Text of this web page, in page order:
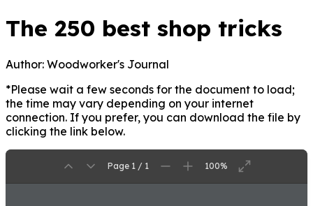
The 250 best shop tricks
Author: Woodworker's Journal
*Please wait a few seconds for the document to load;
the time may vary depending on your internet
connection. If you prefer, you can download the file by
clicking the link below.
Page 1 / 1 100%